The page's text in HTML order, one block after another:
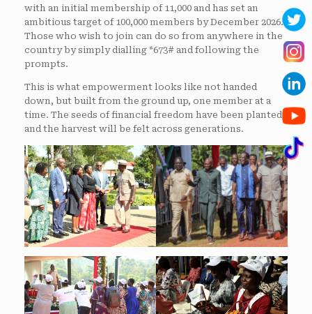
with an initial membership of 11,000 and has set an
ambitious target of 100,000 members by December 2026.
Those who wish to join can do so from anywhere in the
country by simply dialling *673# and following the
prompts.
This is what empowerment looks like not handed
down, but built from the ground up, one member at a
time. The seeds of financial freedom have been planted,
and the harvest will be felt across generations.